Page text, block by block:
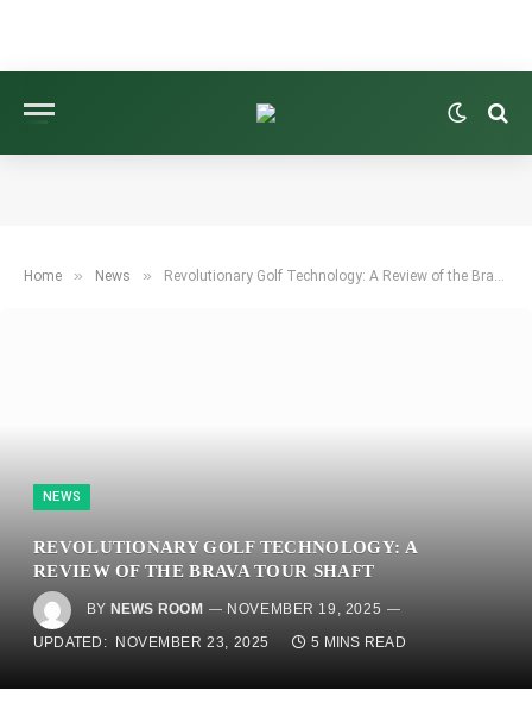
Home » News » Revolutionary Golf Technology: A Review of the Brava Tour Shaft
NEWS
REVOLUTIONARY GOLF TECHNOLOGY: A
REVIEW OF THE BRAVA TOUR SHAFT
BY NEWS ROOM
NOVEMBER 19, 2025
UPDATED:
NOVEMBER 23, 2025 5 MINS READ